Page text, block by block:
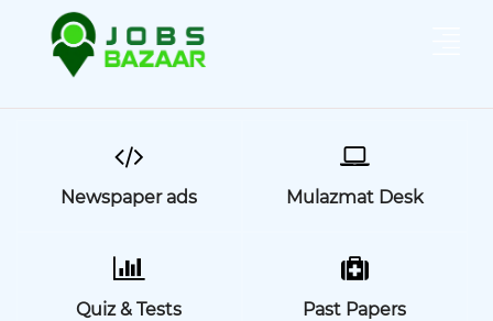
Newspaper ads Mulazmat Desk
Quiz & Tests Past Papers